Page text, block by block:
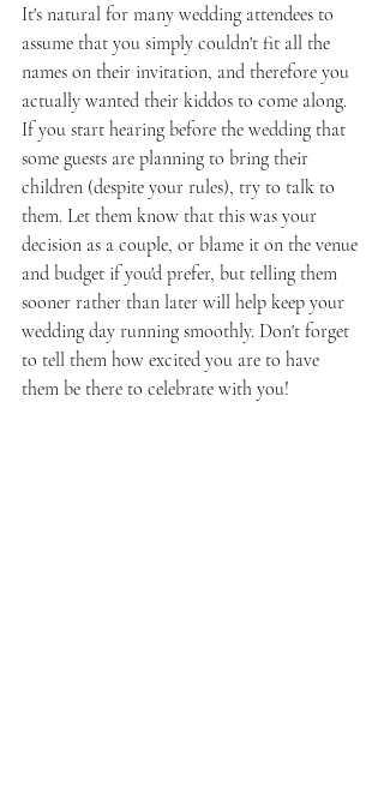
It's natural for many wedding attendees to
assume that you simply couldn't fit all the
names on their invitation, and therefore you
actually wanted their kiddos to come along.
If you start hearing before the wedding that
some guests are planning to bring their
children (despite your rules), try to talk to
them. Let them know that this was your
decision as a couple, or blame it on the venue
and budget if you'd prefer, but telling them
sooner rather than later will help keep your
wedding day running smoothly. Don't forget
to tell them how excited you are to have
them be there to celebrate with you!